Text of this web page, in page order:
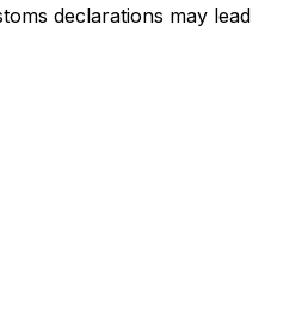
declarations may lead